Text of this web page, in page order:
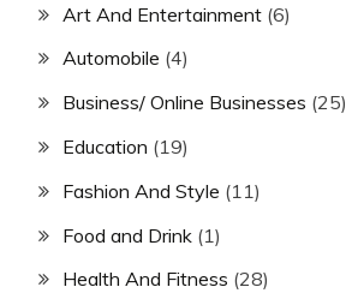
Art And Entertainment (6)
Automobile (4)
Business/ Online Businesses (25)
Education (19)
Fashion And Style (11)
Food and Drink (1)
Health And Fitness (28)